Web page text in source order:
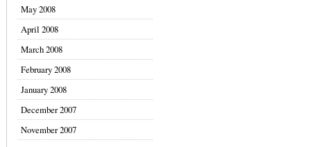
May 2008
April 2008
March 2008
February 2008
January 2008
December 2007
November 2007